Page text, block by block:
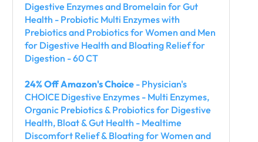
Digestive Enzymes and Bromelain for Gut
Health - Probiotic Multi Enzymes with
Prebiotics and Probiotics for Women and Men
for Digestive Health and Bloating Relief for
Digestion - 60 CT
24% Off Amazon's Choice - Physician's
CHOICE Digestive Enzymes - Multi Enzymes,
Organic Prebiotics & Probiotics for Digestive
Health, Bloat & Gut Health - Mealtime
Discomfort Relief & Bloating for Women and